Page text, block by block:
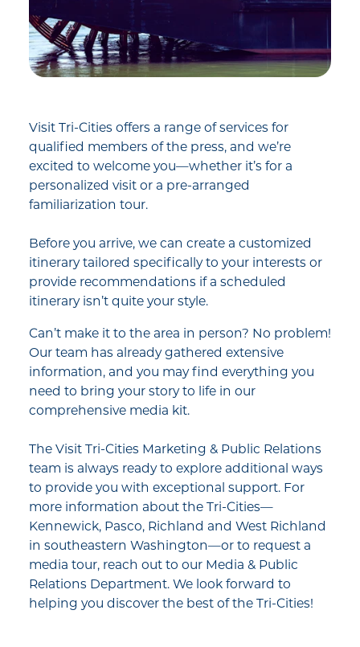
Visit Tri-Cities offers a range of services for
qualified members of the press, and we’re
excited to welcome you—whether it’s for a
personalized visit or a pre-arranged
familiarization tour.
Before you arrive, we can create a customized
itinerary tailored specifically to your interests or
provide recommendations if a scheduled
itinerary isn’t quite your style.
Can’t make it to the area in person? No problem!
Our team has already gathered extensive
information, and you may find everything you
need to bring your story to life in our
comprehensive media kit.
The Visit Tri-Cities Marketing & Public Relations
team is always ready to explore additional ways
to provide you with exceptional support. For
more information about the Tri-Cities—
Kennewick, Pasco, Richland and West Richland
in southeastern Washington—or to request a
media tour, reach out to our Media & Public
Relations Department. We look forward to
helping you discover the best of the Tri-Cities!